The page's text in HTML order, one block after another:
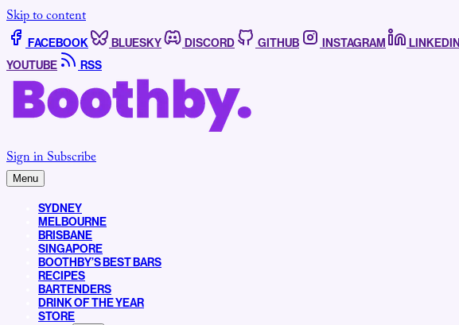
Skip to content
FACEBOOK BLUESKY DISCORD GITHUB INSTAGRAM LINKEDIN
YOUTUBE
RSS
Sign inSubscribe
Menu
SYDNEY
MELBOURNE
BRISBANE
SINGAPORE
BOOTHBY’S BEST BARS
RECIPES
BARTENDERS
DRINK OF THE YEAR
STORE